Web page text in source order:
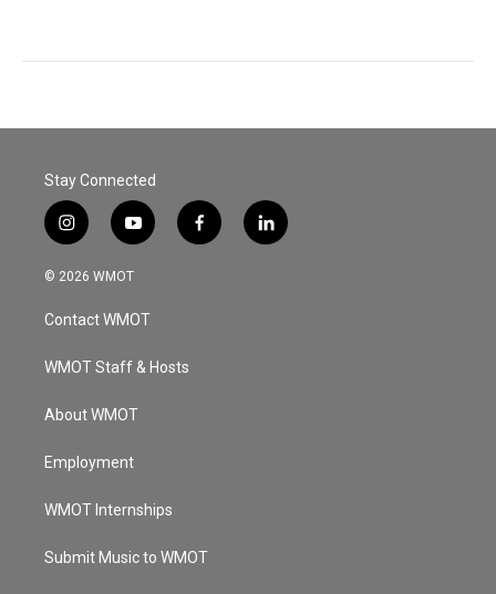
Stay Connected
i
n
s
a
g
a
y
o
u
u
b
f
a
l
i
© 2026 WMOT
Contact WMOT
WMOT Staff & Hosts
About WMOT
Employment
WMOT Internships
Submit Music to WMOT